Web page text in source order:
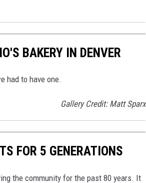
BAKERY IN DENVER
had to have one.
Gallery Credit: Matt Sparx
FOR 5 GENERATIONS
the community for the past 80 years. It